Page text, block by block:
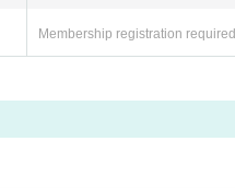
Membership registration required